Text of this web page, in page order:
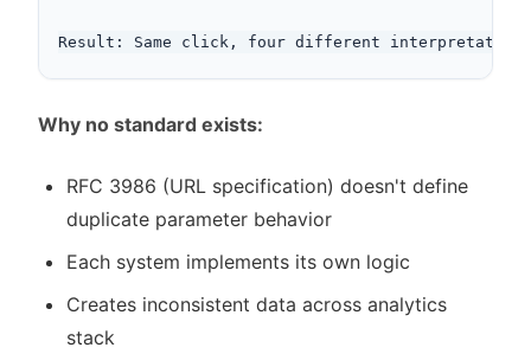
Why no standard exists:
RFC 3986 (URL specification) doesn't define
duplicate parameter behavior
Each system implements its own logic
Creates inconsistent data across analytics
stack